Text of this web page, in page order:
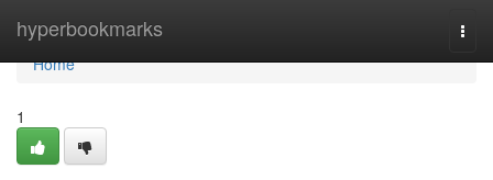
hyperbookmarks
Home
Home
1